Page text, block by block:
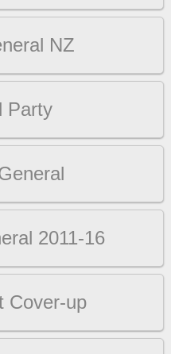
NZ
Party
2011-16
Cover-up